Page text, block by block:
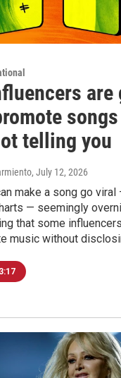
are
telling you
, July 12, 2026
make a song go
— seemingly
that some
music without
3:17